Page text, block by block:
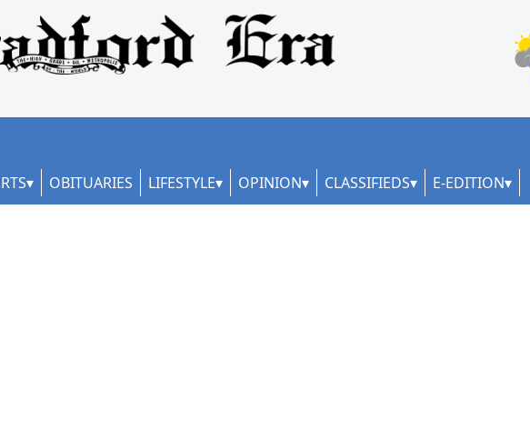
OBITUARIES LIFESTYLE OPINION CLASSIFIEDS E-EDITION